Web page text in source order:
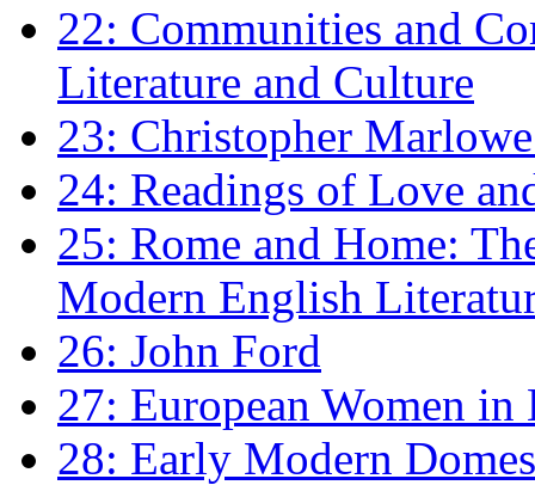
22: Communities and
Literature and Culture
23: Christopher
24: Readings of Love
25: Rome and Home:
Modern English
26: John Ford
27: European Women
28: Early Modern